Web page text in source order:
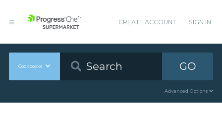
CREATE ACCOUNT SIGN IN
Cookbooks GO
Advanced Options